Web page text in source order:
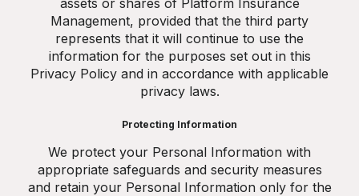
assets or shares of Platform Insurance
Management, provided that the third party
represents that it will continue to use the
information for the purposes set out in this
Privacy Policy and in accordance with applicable
privacy laws.
Protecting Information
We protect your Personal Information with
appropriate safeguards and security measures
and retain your Personal Information only for the